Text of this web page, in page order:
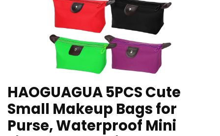
HAOGUAGUA 5PCS Cute
Small Makeup Bags for
Purse, Waterproof Mini